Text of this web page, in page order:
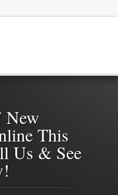
New
This
Us & See